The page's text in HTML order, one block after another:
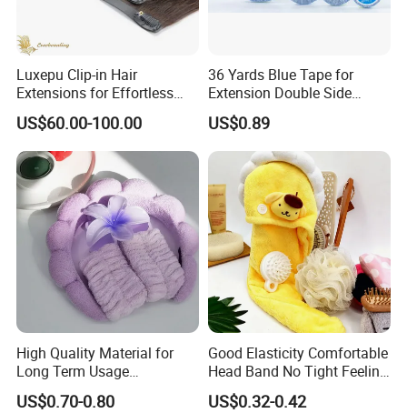
Luxepu Clip-in Hair
Extensions for Effortless
Volume Boost
US$60.00-100.00
36 Yards Blue Tape for
Extension Double Side
Walker Tape for Wig Toupee
US$0.89
High Quality Material for
Long Term Usage
Headband
US$0.70-0.80
Good Elasticity Comfortable
Head Band No Tight Feeling
When Wearing Headband
US$0.32-0.42